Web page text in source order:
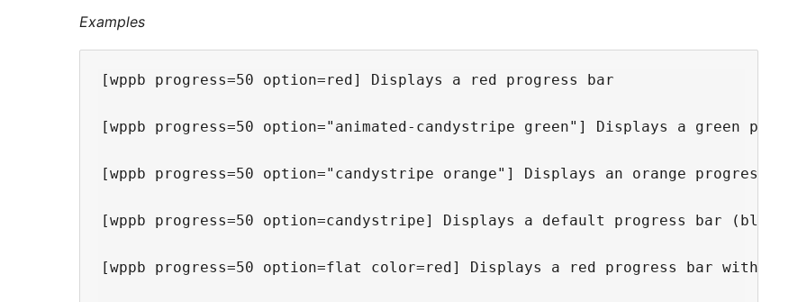
Examples
[wppb progress=50 option=red] Displays a red progress bar
[wppb progress=50 option="animated-candystripe green"] Displays a green
[wppb progress=50 option="candystripe orange"] Displays an orange progress
[wppb progress=50 option=candystripe] Displays a default progress bar (blue)
[wppb progress=50 option=flat color=red] Displays a red progress bar with no